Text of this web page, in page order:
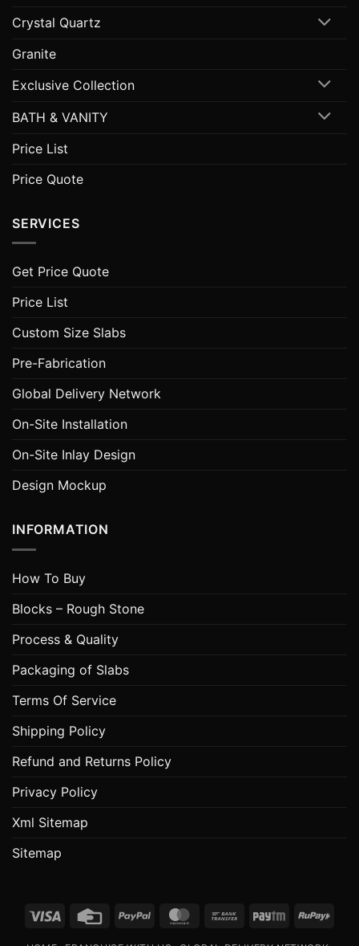
Crystal Quartz
Granite
Exclusive Collection
BATH & VANITY
Price List
Price Quote
SERVICES
Get Price Quote
Price List
Custom Size Slabs
Pre-Fabrication
Global Delivery Network
On-Site Installation
On-Site Inlay Design
Design Mockup
INFORMATION
How To Buy
Blocks – Rough Stone
Process & Quality
Packaging of Slabs
Terms Of Service
Shipping Policy
Refund and Returns Policy
Privacy Policy
Xml Sitemap
Sitemap
Visa
Credit
PayPal MasterCard
Bank
Paytm